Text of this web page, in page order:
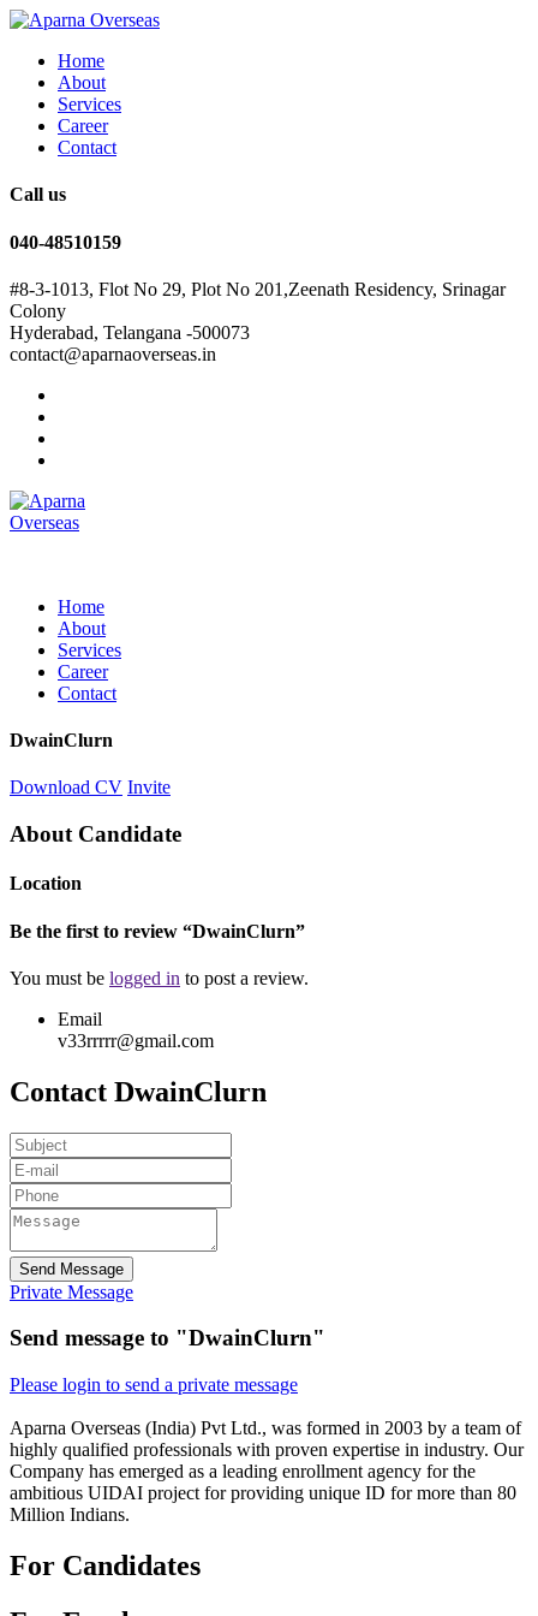
Home
About
Services
Career
Contact
Call us
040-48510159
#8-3-1013, Flot No 29, Plot No 201,Zeenath Residency, Srinagar
Colony
Hyderabad, Telangana -500073
contact@aparnaoverseas.in
Home
About
Services
Career
Contact
DwainClurn
Download CV Invite
About Candidate
Location
Be the first to review “DwainClurn”
You must be logged in to post a review.
Email
v33rrrrr@gmail.com
Contact DwainClurn
Send Message
Private Message
Send message to "DwainClurn"
Please login to send a private message
Aparna Overseas (India) Pvt Ltd., was formed in 2003 by a team of
highly qualified professionals with proven expertise in industry. Our
Company has emerged as a leading enrollment agency for the
ambitious UIDAI project for providing unique ID for more than 80
Million Indians.
For Candidates